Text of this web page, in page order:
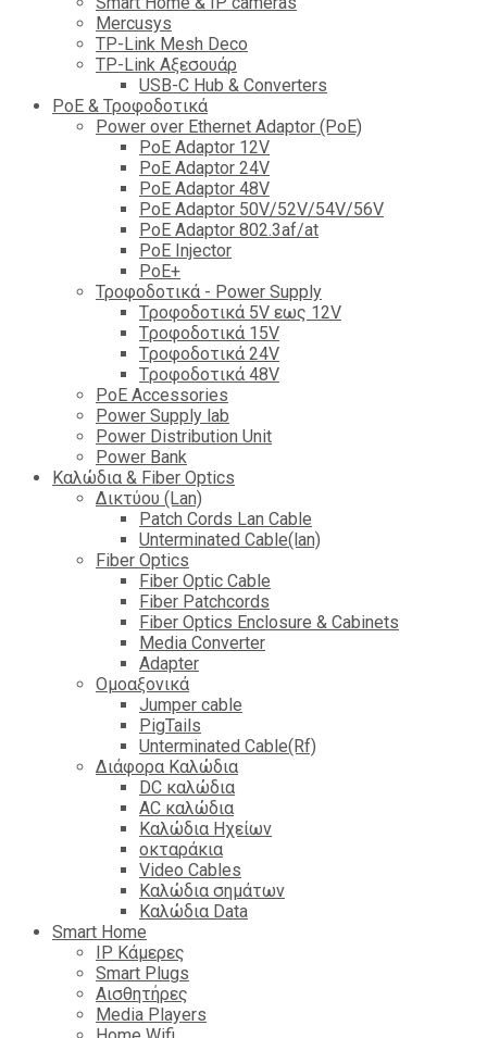
Mercusys
TP-Link Mesh Deco
TP-Link Αξεσουάρ
USB-C Hub & Converters
PoE & Τροφοδοτικά
Power over Ethernet Adaptor (PoE)
PoE Adaptor 12V
PoE Adaptor 24V
PoE Adaptor 48V
PoE Adaptor 50V/52V/54V/56V
PοE Adaptor 802.3af/at
PoE Injector
PoΕ+
Τροφοδοτικά - Power Supply
Tροφοδοτικά 5V εως 12V
Tροφοδοτικά 15V
Tροφοδοτικά 24V
Tροφοδοτικά 48V
PoE Accessories
Power Supply lab
Power Distribution Unit
Power Bank
Καλώδια & Fiber Optics
Δικτύου (Lan)
Patch Cords Lan Cable
Unterminated Cable(lan)
Fiber Optics
Fiber Optic Cable
Fiber Patchcords
Fiber Optics Enclosure & Cabinets
Media Converter
Adapter
Ομοαξονικά
Jumper cable
PigTails
Unterminated Cable(Rf)
Διάφορα Καλώδια
DC καλώδια
ΑC καλώδια
Καλώδια Ηχείων
οκταράκια
Video Cables
Καλώδια σημάτων
Καλώδια Data
Smart Home
IP Κάμερες
Smart Plugs
Αισθητήρες
Media Players